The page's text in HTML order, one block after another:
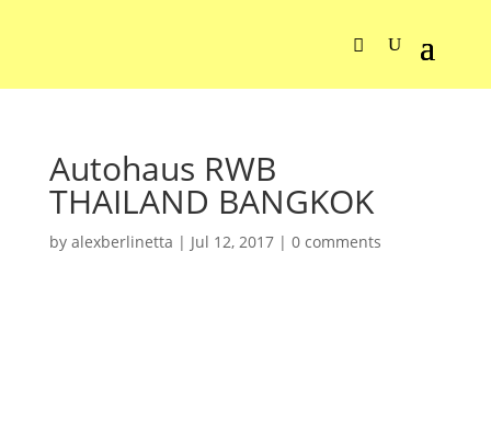
Autohaus RWB
THAILAND BANGKOK
by alexberlinetta | Jul 12, 2017| 0 comments